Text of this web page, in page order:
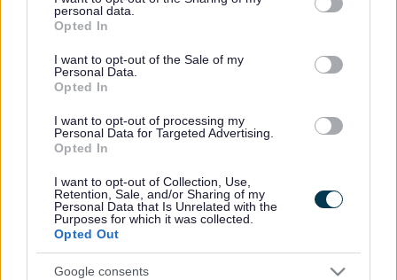
grant or deny consent to Google and its third-party tags to
use your data for below specified purposes in below Google
consent section.
personal data.
Opted In
I want to opt-out of the Sale of my
Personal Data.
Opted In
I want to opt-out of processing my
Personal Data for Targeted Advertising.
Opted In
I want to opt-out of Collection, Use,
Retention, Sale, and/or Sharing of my
Personal Data that Is Unrelated with the
Purposes for which it was collected.
Opted Out
Google consents
Contact details
Broadmeadow, Aldridge, Walsall WS9 8HZ
01922 743621
Email address
postbox@leighswood.walsall.sch.uk
Visit our school website
Ofsted
Last Ofsted rating